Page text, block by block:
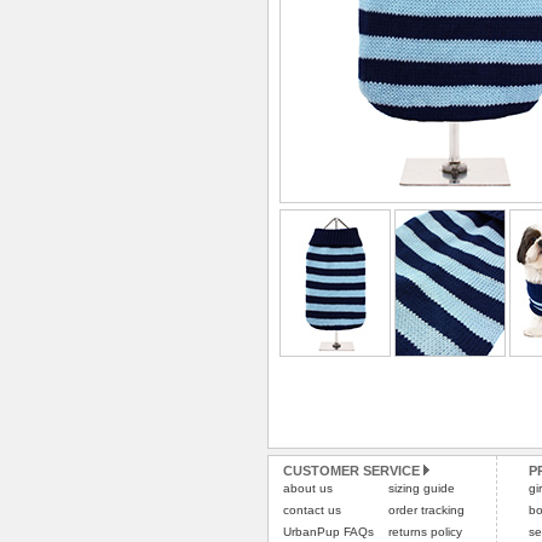
CUSTOMER SERVICE
about us
contact us
UrbanPup FAQs
sizing guide
order tracking
returns policy